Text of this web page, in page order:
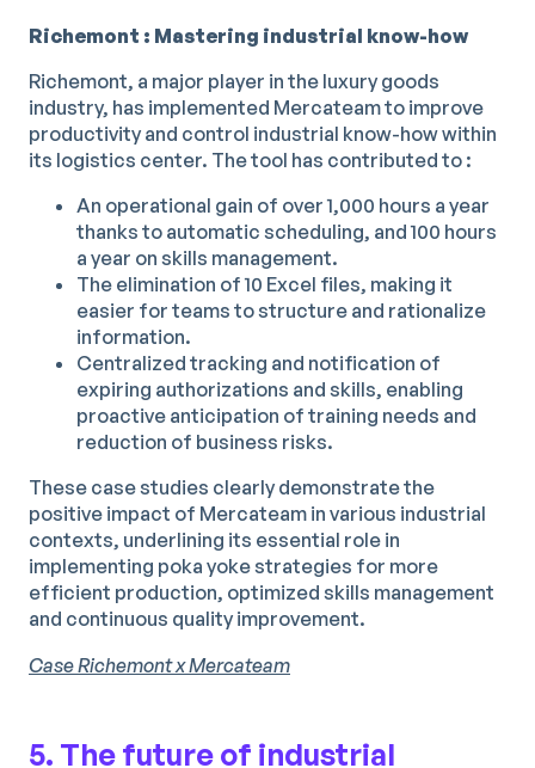
Richemont : Mastering industrial know-how
Richemont, a major player in the luxury goods
industry, has implemented Mercateam to improve
productivity and control industrial know-how within
its logistics center. The tool has contributed to :
An operational gain of over 1,000 hours a year
thanks to automatic scheduling, and 100 hours
a year on skills management.
The elimination of 10 Excel files, making it
easier for teams to structure and rationalize
information.
Centralized tracking and notification of
expiring authorizations and skills, enabling
proactive anticipation of training needs and
reduction of business risks.
These case studies clearly demonstrate the
positive impact of Mercateam in various industrial
contexts, underlining its essential role in
implementing poka yoke strategies for more
efficient production, optimized skills management
and continuous quality improvement.
Case Richemont x Mercateam
5. The future of industrial